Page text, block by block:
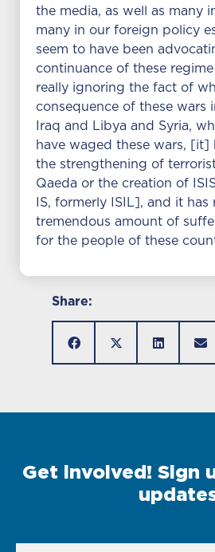
the media, as well as many
many in our foreign policy
seem to have been
continuance of these
really ignoring the fact of
consequence of these wars
Iraq and Libya and Syria,
have waged these wars, [it]
the strengthening of
Qaeda or the creation of
IS, formerly ISIL], and it has
tremendous amount of
for the people of these
Share:
Get involved! Sign